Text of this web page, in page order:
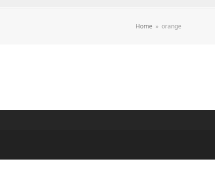
Home » orange